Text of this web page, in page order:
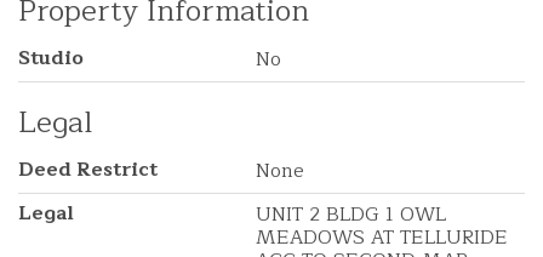
Property Information
Studio No
Legal
Deed Restrict
None
Legal
UNIT 2 BLDG 1 OWL
MEADOWS AT TELLURIDE